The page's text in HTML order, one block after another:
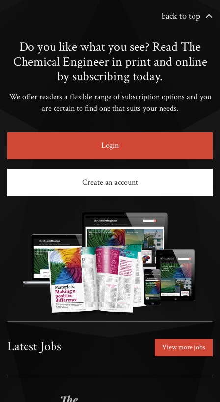
back to top
Do you like what you see? Read The
Chemical Engineer in print and online
by subscribing today.
We offer readers a flexible range of subscription options and you
are certain to find one that suits your needs.
Login
Create an account
Latest Jobs View more jobs